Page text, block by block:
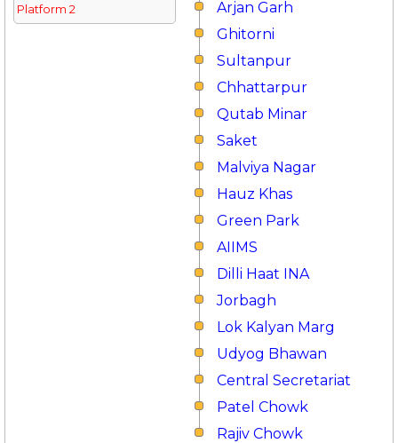
Platform 2
Arjan Garh
Ghitorni
Sultanpur
Chhattarpur
Qutab Minar
Saket
Malviya Nagar
Hauz Khas
Green Park
AIIMS
Dilli Haat INA
Jorbagh
Lok Kalyan Marg
Udyog Bhawan
Central Secretariat
Patel Chowk
Rajiv Chowk